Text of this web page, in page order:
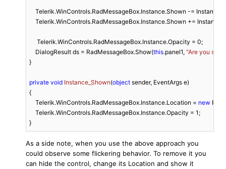
Telerik.WinControls.RadMessageBox.Instance.Shown -=
Telerik.WinControls.RadMessageBox.Instance.Shown +=
     Telerik.WinControls.RadMessageBox.Instance.Opacity =
0;
    DialogResult ds = RadMessageBox.Show(
this.panel1, "Are you
}
private void Instance_Shown(object sender, EventArgs e)
{
    Telerik.WinControls.RadMessageBox.Instance.Location =
new
    Telerik.WinControls.RadMessageBox.Instance.Opacity =
1 ;
}
As a side note, when you use the above approach you
could observe some flickering behavior. To remove it you
can hide the control, change its Location and show it